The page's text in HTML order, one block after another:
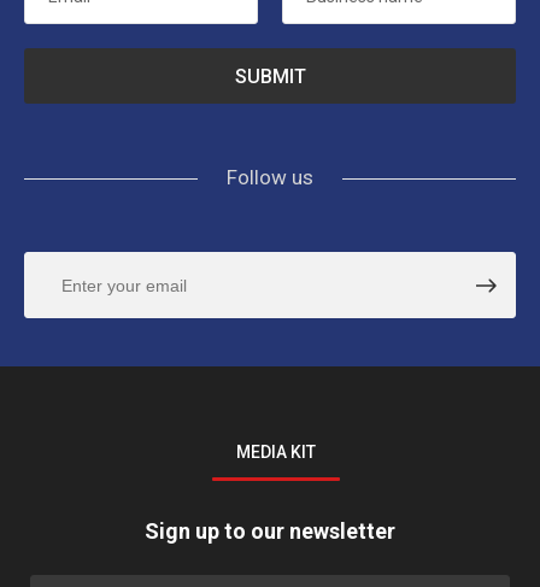
Follow us
MEDIA KIT
Sign up to our newsletter